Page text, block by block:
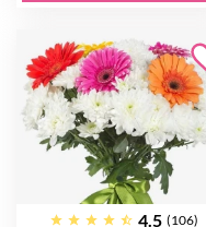
4.5 (106)